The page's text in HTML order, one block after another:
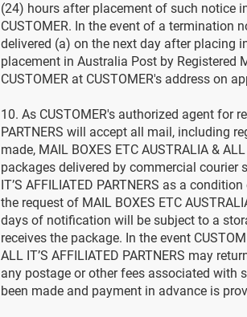
(24) hours after placement of such notice
CUSTOMER. In the event of a termination
delivered (a) on the next day after placing
placement in Australia Post by Registered
CUSTOMER at CUSTOMER's address on
10. As CUSTOMER's authorized agent for
PARTNERS will accept all mail, including
made, MAIL BOXES ETC AUSTRALIA &
packages delivered by commercial courier
IT’S AFFILIATED PARTNERS as a
the request of MAIL BOXES ETC
days of notification will be subject to a
receives the package. In the event
ALL IT’S AFFILIATED PARTNERS may
any postage or other fees associated with
been made and payment in advance is